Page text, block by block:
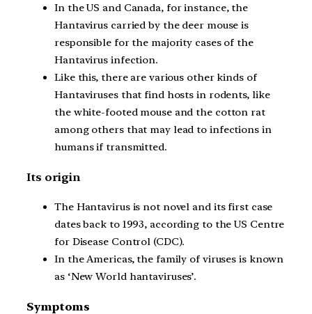
In the US and Canada, for instance, the
Hantavirus carried by the deer mouse is
responsible for the majority cases of the
Hantavirus infection.
Like this, there are various other kinds of
Hantaviruses that find hosts in rodents, like
the white-footed mouse and the cotton rat
among others that may lead to infections in
humans if transmitted.
Its origin
The Hantavirus is not novel and its first case
dates back to 1993, according to the US Centre
for Disease Control (CDC).
In the Americas, the family of viruses is known
as ‘New World hantaviruses’.
Symptoms